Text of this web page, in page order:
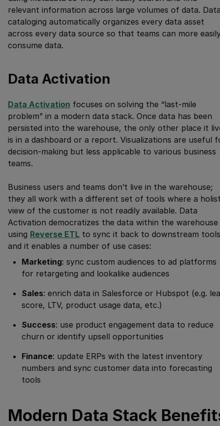
relevant information across large volumes of data.
cataloging automatically organizes every data asset
across every data source so that teams can more
consume data.
Data Activation
Data Activation focuses on solving the “last-mile
problem” in a modern data stack. Once data has been
persisted into the warehouse, the only other place it
is in a dashboard or a report. Visualizations are useful
decision-making but less applicable to various business
teams.
Business users and teams don’t live in the warehouse;
they all work with a different set of tools where a
view of the customer is not readily available. Data
Activation democratizes the data within the warehouse
using Reverse ETL to sync it back to downstream
and it enables a number of use cases:
Marketing: sync custom audiences to ad platforms
for retargeting and lookalike audiences
Sales: enrich data in Salesforce or Hubspot (e.g.
score, LTV, product usage data, etc.)
Success: use product engagement data to reduce
churn or identify upsell opportunities
Finance: update ERPs with the latest inventory
numbers and sync customer data into forecasting
tools
Modern Data Stack